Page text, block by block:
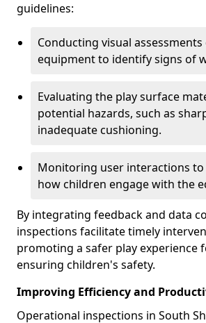
guidelines:
Conducting visual
equipment to identify signs of
Evaluating the play surface
potential hazards, such as
inadequate cushioning.
Monitoring user interactions
how children engage with the
By integrating feedback and data
inspections facilitate timely
promoting a safer play experience
ensuring children's safety.
Improving Efficiency and
Operational inspections in South